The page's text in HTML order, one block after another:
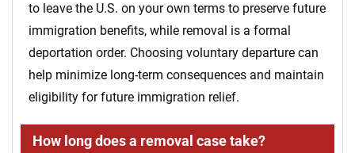
to leave the U.S. on your own terms to preserve future
immigration benefits, while removal is a formal
deportation order. Choosing voluntary departure can
help minimize long-term consequences and maintain
eligibility for future immigration relief.
How long does a removal case take?